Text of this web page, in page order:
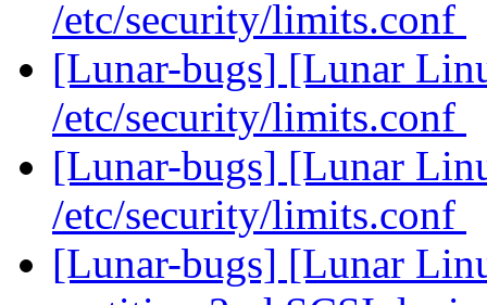
/etc/security/limits.conf
[Lunar-bugs] [Lunar
/etc/security/limits.conf
[Lunar-bugs] [Lunar
/etc/security/limits.conf
[Lunar-bugs] [Lunar